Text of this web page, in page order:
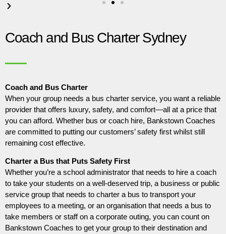
Coach and Bus Charter Sydney
Coach and Bus Charter
When your group needs a bus charter service, you want a reliable
provider that offers luxury, safety, and comfort—all at a price that
you can afford. Whether bus or coach hire, Bankstown Coaches
are committed to putting our customers’ safety first whilst still
remaining cost effective.
Charter a Bus that Puts Safety First
Whether you’re a school administrator that needs to hire a coach
to take your students on a well-deserved trip, a business or public
service group that needs to charter a bus to transport your
employees to a meeting, or an organisation that needs a bus to
take members or staff on a corporate outing, you can count on
Bankstown Coaches to get your group to their destination and